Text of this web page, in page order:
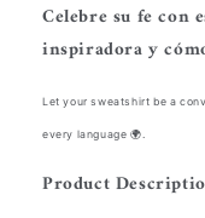
Celebre su fe con
inspiradora y
Let your sweatshirt be a
every language 🌍.
Product